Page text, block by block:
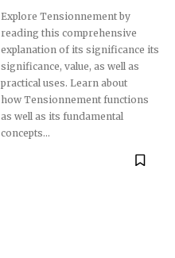
Explore Tensionnement by
reading this comprehensive
explanation of its significance its
significance, value, as well as
practical uses. Learn about
how Tensionnement functions
as well as its fundamental
concepts...